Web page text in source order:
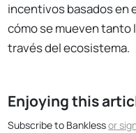
incentivos basados en
cómo se mueven tanto
través del ecosistema.
Enjoying this
Subscribe to Banklessor